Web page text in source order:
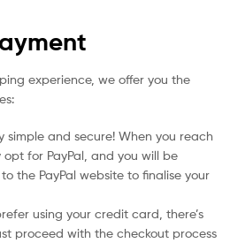
experience, we offer you the
simple and secure! When you reach
for PayPal, and you will be
the PayPal website to finalise your
using your credit card, there’s
proceed with the checkout process